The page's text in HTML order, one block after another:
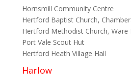
Hornsmill Community Centre
Hertford Baptist Church,
Hertford Methodist Church, Ware
Port Vale Scout Hut
Hertford Heath Village Hall
Harlow